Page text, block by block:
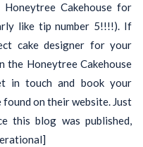
Cakehouse for
like tip number 5!!!!). If
cake designer for your
the Honeytree Cakehouse
in touch and book your
found on their website. Just
this blog was published,